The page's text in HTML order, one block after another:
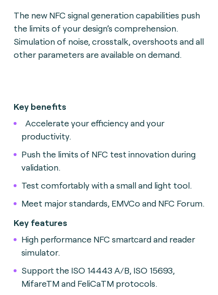
The new NFC signal generation capabilities push
the limits of your design’s comprehension.
Simulation of noise, crosstalk, overshoots and all
other parameters are available on demand.
Key benefits
Accelerate your efficiency and your
productivity.
Push the limits of NFC test innovation during
validation.
Test comfortably with a small and light tool.
Meet major standards, EMVCo and NFC Forum.
Key features
High performance NFC smartcard and reader
simulator.
Support the ISO 14443 A/B, ISO 15693,
MifareTM and FeliCaTM protocols.